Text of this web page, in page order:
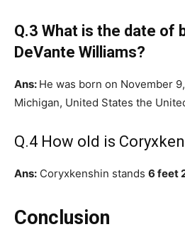
Q.3 What is the date of
DeVante Williams?
Ans: He was born on November
Michigan, United States the
Q.4 How old is
Ans: Coryxkenshin stands 6 feet
Conclusion